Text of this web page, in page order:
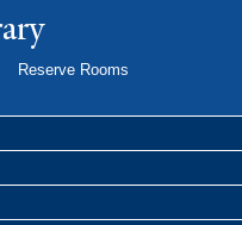
Reserve Rooms